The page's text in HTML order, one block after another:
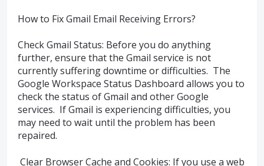
How to Fix Gmail Email Receiving Errors?
Check Gmail Status: Before you do anything
further, ensure that the Gmail service is not
currently suffering downtime or difficulties. The
Google Workspace Status Dashboard allows you to
check the status of Gmail and other Google
services. If Gmail is experiencing difficulties, you
may need to wait until the problem has been
repaired.
Clear Browser Cache and Cookies: If you use a web